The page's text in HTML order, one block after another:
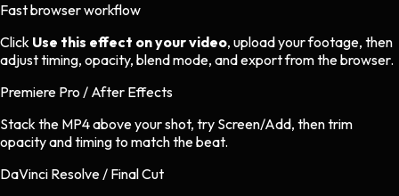
Fast browser workflow
Click Use this effect on your video, upload your footage, then
adjust timing, opacity, blend mode, and export from the browser.
Premiere Pro / After Effects
Stack the MP4 above your shot, try Screen/Add, then trim
opacity and timing to match the beat.
DaVinci Resolve / Final Cut